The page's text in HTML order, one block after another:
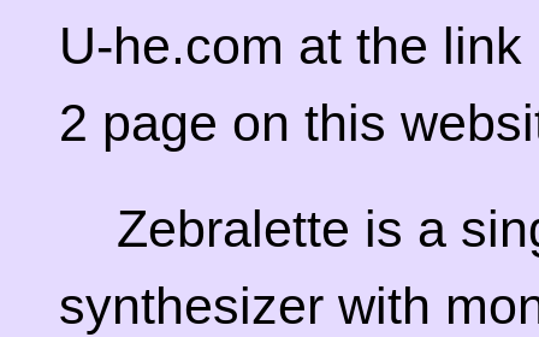
U-he.com at the
2 page on this
Zebralette is a
synthesizer with